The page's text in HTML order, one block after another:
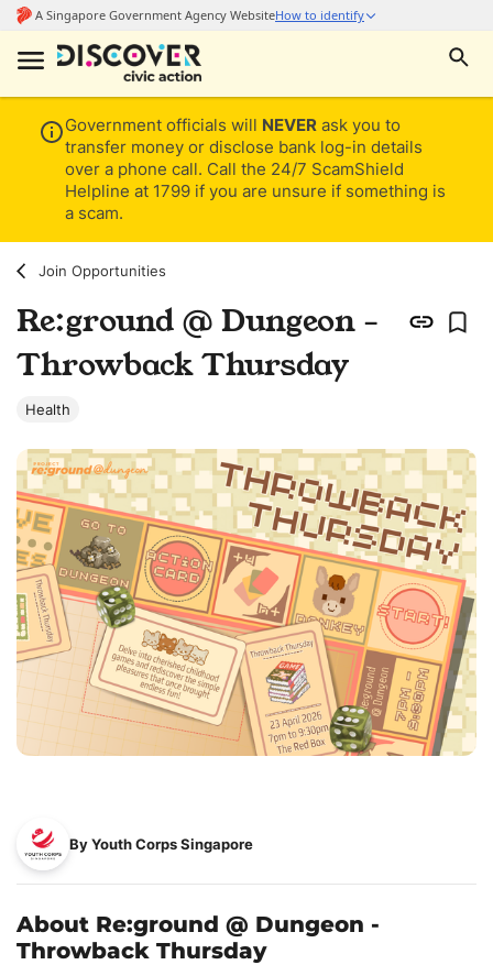
Government officials will NEVER ask you to
transfer money or disclose bank log-in details
over a phone call. Call the 24/7 ScamShield
Helpline at 1799 if you are unsure if something is
a scam.
Join Opportunities
Re:ground @ Dungeon -
Throwback Thursday
Health
By Youth Corps Singapore
About Re:ground @ Dungeon -
Throwback Thursday